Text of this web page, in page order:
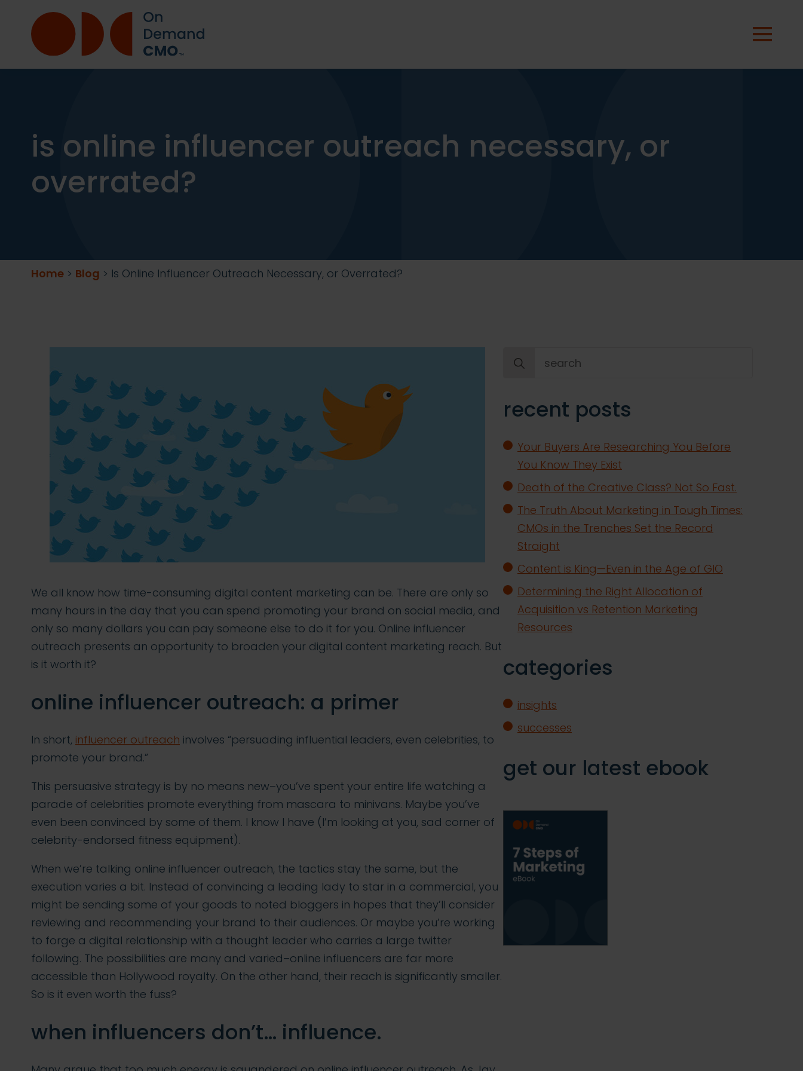
is online influencer outreach necessary, or
overrated?
Home > Blog > Is Online Influencer Outreach Necessary, or Overrated?
We all know how time-consuming digital content marketing can be. There are only so
many hours in the day that you can spend promoting your brand on social media, and
only so many dollars you can pay someone else to do it for you. Online influencer
outreach presents an opportunity to broaden your digital content marketing reach. But
is it worth it?
online influencer outreach: a primer
In short, influencer outreach involves “persuading influential leaders, even celebrities, to
promote your brand.”
This persuasive strategy is by no means new–you’ve spent your entire life watching a
parade of celebrities promote everything from mascara to minivans. Maybe you’ve
even been convinced by some of them. I know I have (I’m looking at you, sad corner of
celebrity-endorsed fitness equipment).
When we’re talking online influencer outreach, the tactics stay the same, but the
execution varies a bit. Instead of convincing a leading lady to star in a commercial, you
might be sending some of your goods to noted bloggers in hopes that they’ll consider
reviewing and recommending your brand to their audiences. Or maybe you’re working
to forge a digital relationship with a thought leader who carries a large twitter
following. The possibilities are many and varied–online influencers are far more
accessible than Hollywood royalty. On the other hand, their reach is significantly smaller.
So is it even worth the fuss?
when influencers don’t… influence.
Search
recent posts
Your Buyers Are Researching You Before
You Know They Exist
Death of the Creative Class? Not So Fast.
The Truth About Marketing in Tough Times:
CMOs in the Trenches Set the Record
Straight
Content is King—Even in the Age of GIO
Determining the Right Allocation of
Acquisition vs Retention Marketing
Resources
categories
insights
successes
get our latest ebook